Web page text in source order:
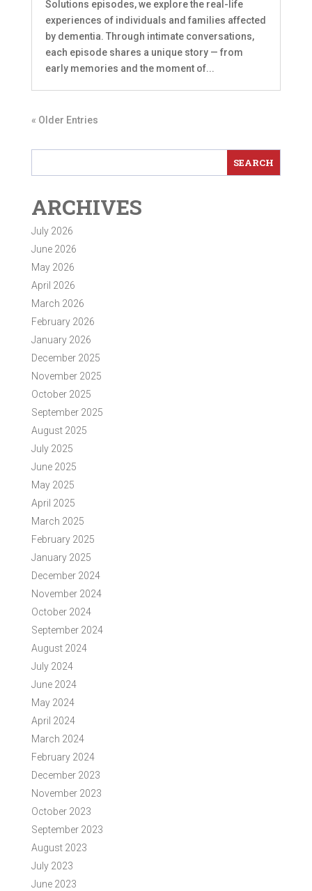
Solutions episodes, we explore the real-life
experiences of individuals and families affected
by dementia. Through intimate conversations,
each episode shares a unique story — from
early memories and the moment of...
« Older Entries
ARCHIVES
July 2026
June 2026
May 2026
April 2026
March 2026
February 2026
January 2026
December 2025
November 2025
October 2025
September 2025
August 2025
July 2025
June 2025
May 2025
April 2025
March 2025
February 2025
January 2025
December 2024
November 2024
October 2024
September 2024
August 2024
July 2024
June 2024
May 2024
April 2024
March 2024
February 2024
December 2023
November 2023
October 2023
September 2023
August 2023
July 2023
June 2023